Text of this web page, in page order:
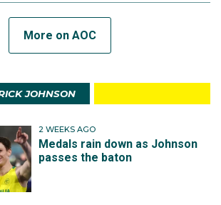
More on AOC
JOHNSON
2 WEEKS AGO
Medals rain down as Johnson
passes the baton